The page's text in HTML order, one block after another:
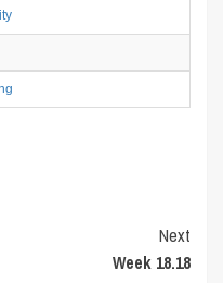
Next
Week 18.18